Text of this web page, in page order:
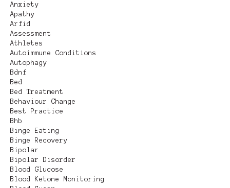
Anxiety
Apathy
Arfid
Assessment
Athletes
Autoimmune Conditions
Autophagy
Bdnf
Bed
Bed Treatment
Behaviour Change
Best Practice
Bhb
Binge Eating
Binge Recovery
Bipolar
Bipolar Disorder
Blood Glucose
Blood Ketone Monitoring